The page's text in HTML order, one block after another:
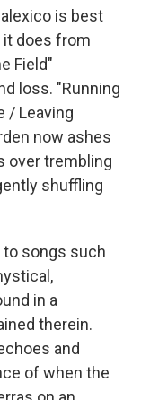
is best
it does from
Field"
loss. "Running
/ Leaving
now ashes
over trembling
shuffling
songs such
in a
therein.
and
of when the